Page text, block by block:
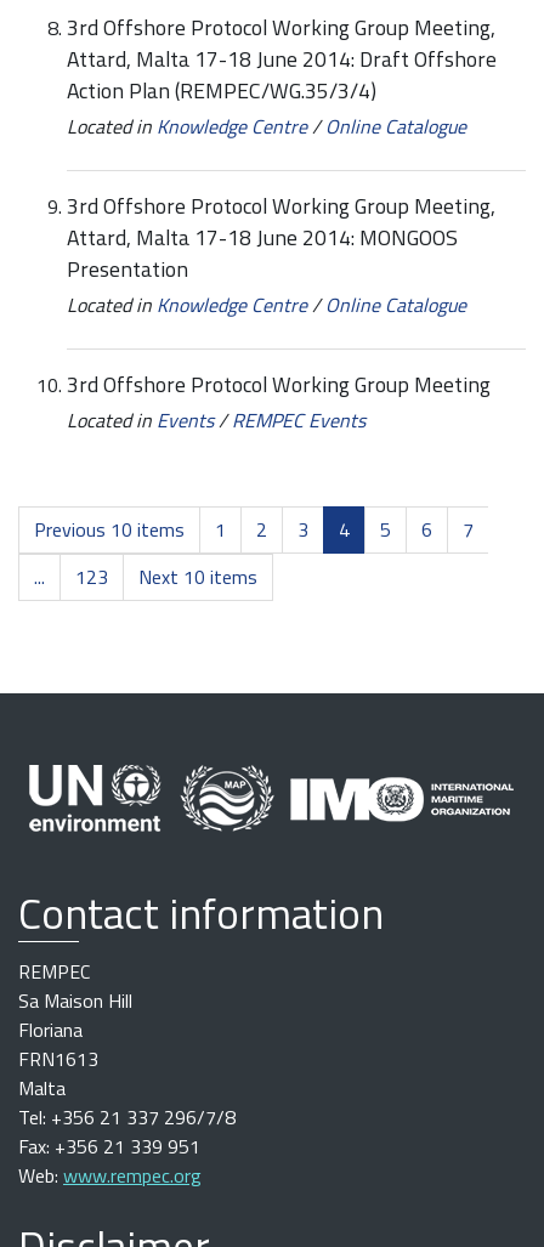
3rd Offshore Protocol Working Group Meeting,
Attard, Malta 17-18 June 2014: Draft Offshore
Action Plan (REMPEC/WG.35/3/4)
Located in Knowledge Centre/Online Catalogue
3rd Offshore Protocol Working Group Meeting,
Attard, Malta 17-18 June 2014: MONGOOS
Presentation
Located in Knowledge Centre/Online Catalogue
3rd Offshore Protocol Working Group Meeting
Located in Events/REMPEC Events
Previous 10 items 1 2 3 4 5 6
7
...
123 Next 10 items
Contact information
REMPEC
Sa Maison Hill
Floriana
FRN1613
Malta
Tel: +356 21 337 296/7/8
Fax: +356 21 339 951
Web: www.rempec.org